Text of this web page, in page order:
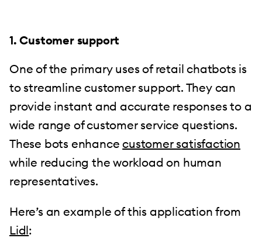
1. Customer support
One of the primary uses of retail chatbots is
to streamline customer support. They can
provide instant and accurate responses to a
wide range of customer service questions.
These bots enhancecustomer satisfaction
while reducing the workload on human
representatives.
Here’s an example of this application from
Lidl: